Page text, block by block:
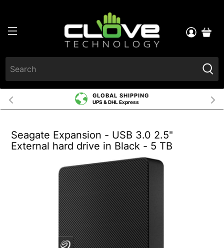
GLOBAL SHIPPING
UPS & DHL Express
Seagate Expansion - USB 3.0 2.5"
External hard drive in Black - 5 TB